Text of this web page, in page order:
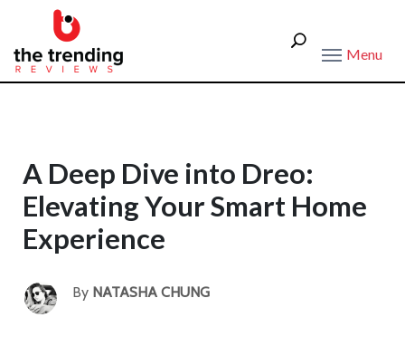
Menu
A Deep Dive into Dreo:
Elevating Your Smart Home
Experience
By NATASHA CHUNG